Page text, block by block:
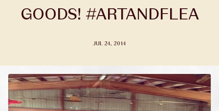
GOODS! #ARTANDFLEA
JUL 24, 2014